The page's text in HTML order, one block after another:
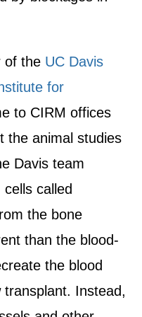
of the UC Davis
for
to CIRM offices
the animal studies
Davis team
called
the bone
than the blood-
the blood
Instead,